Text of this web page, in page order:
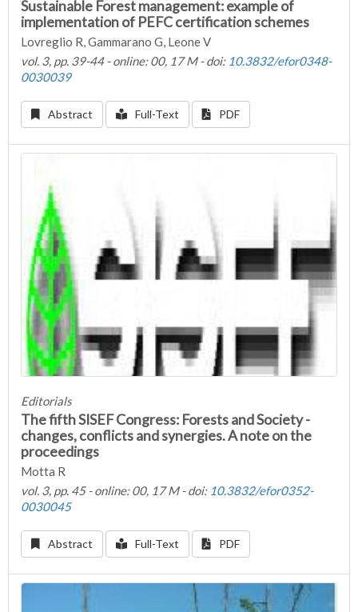
Sustainable Forest management: example of
implementation of PEFC certification schemes
Lovreglio R, Gammarano G, Leone V
vol. 3, pp. 39-44 - online: 00, 17 M - doi: 10.3832/efor0348-
0030039
Abstract Full-Text PDF
Editorials
The fifth SISEF Congress: Forests and Society -
changes, conflicts and synergies. A note on the
proceedings
Motta R
vol. 3, pp. 45 - online: 00, 17 M - doi: 10.3832/efor0352-
0030045
Abstract Full-Text PDF